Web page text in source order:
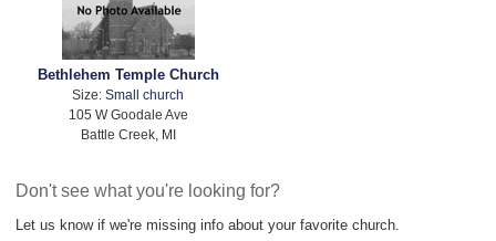
Bethlehem Temple Church
Size:Small church
105 W Goodale Ave
Battle Creek, MI
Don't see what you're looking for?
Let us know if we're missing info about your favorite church.